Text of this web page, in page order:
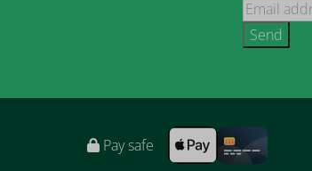
Send
Pay safe